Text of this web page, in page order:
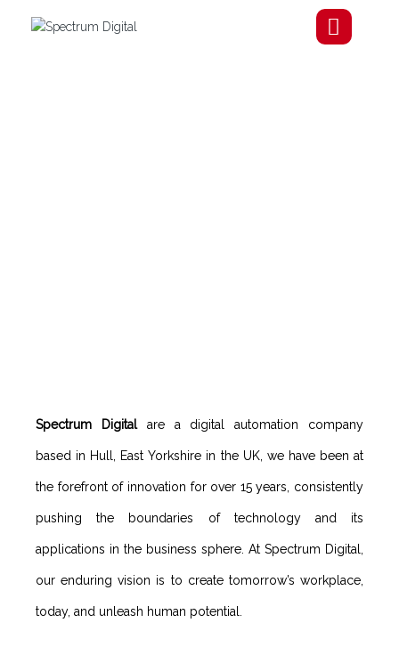
Spectrum Digitalare a digital automation company
based in Hull, East Yorkshire in the UK, we have been at
the forefront of innovation for over 15 years, consistently
pushing the boundaries of technology and its
applications in the business sphere. At Spectrum Digital,
our enduring vision is to create tomorrow’s workplace,
today, and unleash human potential.